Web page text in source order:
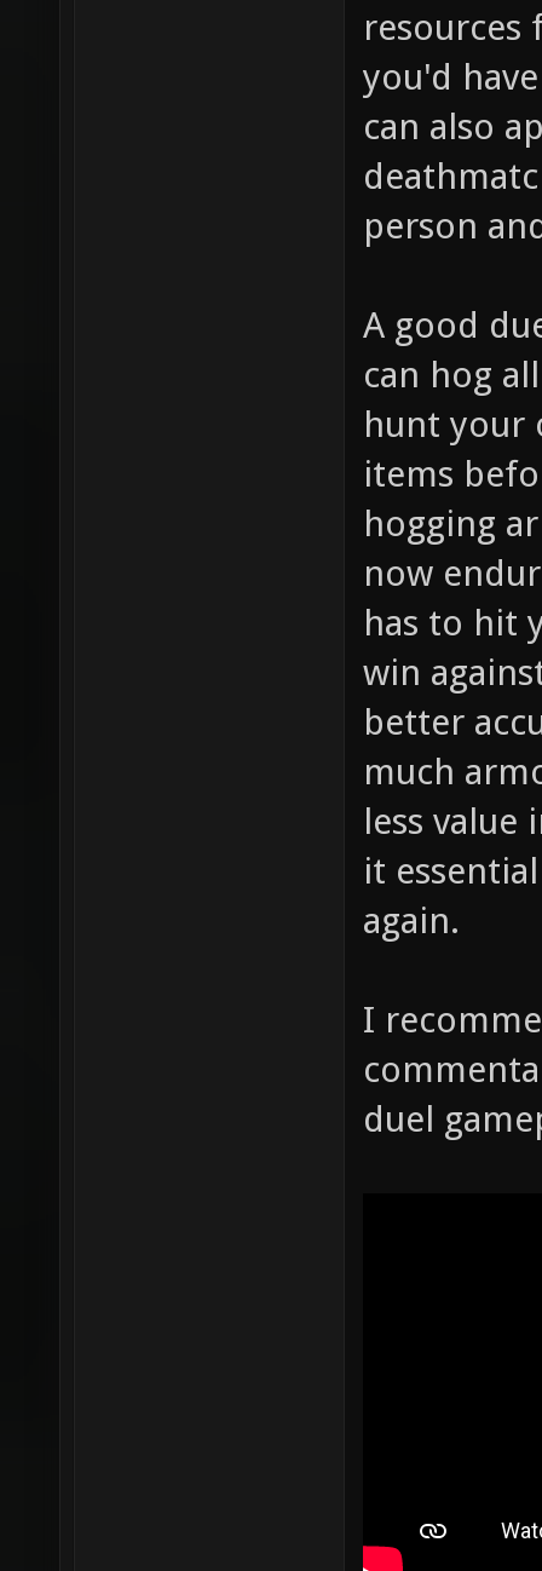
resources
you'd
can also
person
A good
can hog
hunt your
items
hogging
now
has to hit
win
better
much
less value
it
again.
I
duel